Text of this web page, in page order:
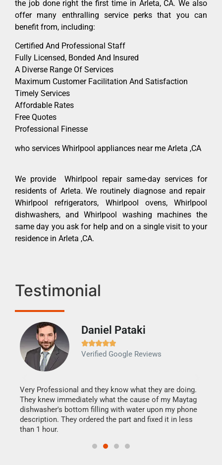
the job done right the first time in Arleta, CA. We also
offer many enthralling service perks that you can
benefit from, including:
Certified And Professional Staff
Fully Licensed, Bonded And Insured
A Diverse Range Of Services
Maximum Customer Facilitation And Satisfaction
Timely Services
Affordable Rates
Free Quotes
Professional Finesse
who services Whirlpool appliances near me Arleta ,CA
We provide Whirlpool repair same-day services for
residents of Arleta. We routinely diagnose and repair
Whirlpool refrigerators, Whirlpool ovens, Whirlpool
dishwashers, and Whirlpool washing machines the
same day you ask for help and on a single visit to your
residence in Arleta ,CA.
Testimonial
Daniel Pataki

Verified Google Reviews
Very Professional and they know what they are doing.
They knew immediately what the cause of my Maytag
dishwasher's bottom filling with water upon my phone
description. They ordered the part and fixed it in less
than 1 hour.